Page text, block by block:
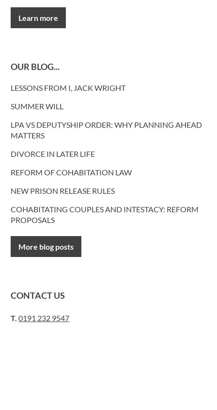
Learn more
OUR BLOG...
LESSONS FROM I, JACK WRIGHT
SUMMER WILL
LPA VS DEPUTYSHIP ORDER: WHY PLANNING AHEAD
MATTERS
DIVORCE IN LATER LIFE
REFORM OF COHABITATION LAW
NEW PRISON RELEASE RULES
COHABITATING COUPLES AND INTESTACY: REFORM
PROPOSALS
More blog posts
CONTACT US
T. 0191 232 9547